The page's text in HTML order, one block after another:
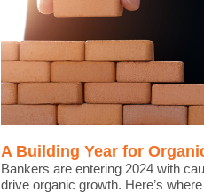
A Building Year for
Bankers are entering 2024 with
drive organic growth. Here’s